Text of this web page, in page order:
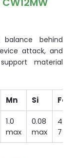
balance behind
attack, and
material
Mn Si Fe
1.0
max
0.08
max
4–
7